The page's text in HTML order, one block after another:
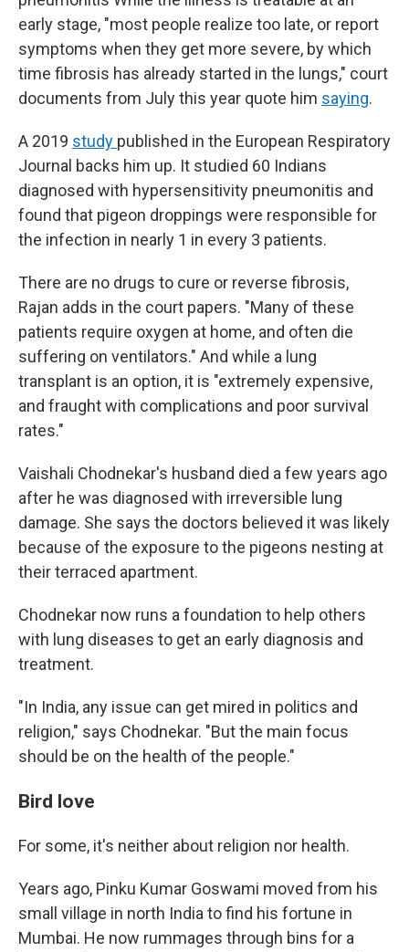
early stage, "most people realize too late, or report
symptoms when they get more severe, by which
time fibrosis has already started in the lungs," court
documents from July this year quote him saying.
A 2019 study published in the European Respiratory
Journal backs him up. It studied 60 Indians
diagnosed with hypersensitivity pneumonitis and
found that pigeon droppings were responsible for
the infection in nearly 1 in every 3 patients.
There are no drugs to cure or reverse fibrosis,
Rajan adds in the court papers. "Many of these
patients require oxygen at home, and often die
suffering on ventilators." And while a lung
transplant is an option, it is "extremely expensive,
and fraught with complications and poor survival
rates."
Vaishali Chodnekar's husband died a few years ago
after he was diagnosed with irreversible lung
damage. She says the doctors believed it was likely
because of the exposure to the pigeons nesting at
their terraced apartment.
Chodnekar now runs a foundation to help others
with lung diseases to get an early diagnosis and
treatment.
"In India, any issue can get mired in politics and
religion," says Chodnekar. "But the main focus
should be on the health of the people."
Bird love
For some, it's neither about religion nor health.
Years ago, Pinku Kumar Goswami moved from his
small village in north India to find his fortune in
Mumbai. He now rummages through bins for a